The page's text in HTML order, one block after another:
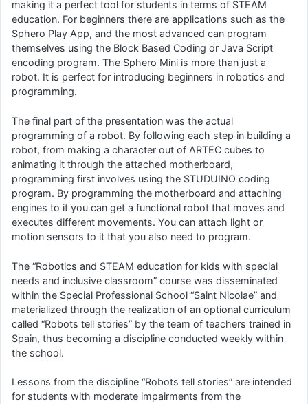
making it a perfect tool for students in terms of STEAM
education. For beginners there are applications such as the
Sphero Play App, and the most advanced can program
themselves using the Block Based Coding or Java Script
encoding program. The Sphero Mini is more than just a
robot. It is perfect for introducing beginners in robotics and
programming.
The final part of the presentation was the actual
programming of a robot. By following each step in building a
robot, from making a character out of ARTEC cubes to
animating it through the attached motherboard,
programming first involves using the STUDUINO coding
program. By programming the motherboard and attaching
engines to it you can get a functional robot that moves and
executes different movements. You can attach light or
motion sensors to it that you also need to program.
The “Robotics and STEAM education for kids with special
needs and inclusive classroom” course was disseminated
within the Special Professional School “Saint Nicolae” and
materialized through the realization of an optional curriculum
called “Robots tell stories” by the team of teachers trained in
Spain, thus becoming a discipline conducted weekly within
the school.
Lessons from the discipline “Robots tell stories” are intended
for students with moderate impairments from the